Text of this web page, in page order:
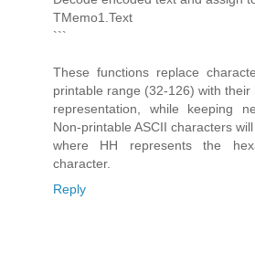
TMemo1.Text
```
These functions replace
printable range (32-126) with their
representation, while keeping
Non-printable ASCII characters will
where HH represents the
character.
Reply